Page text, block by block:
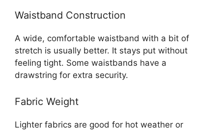
Waistband Construction
A wide, comfortable waistband with a bit of
stretch is usually better. It stays put without
feeling tight. Some waistbands have a
drawstring for extra security.
Fabric Weight
Lighter fabrics are good for hot weather or